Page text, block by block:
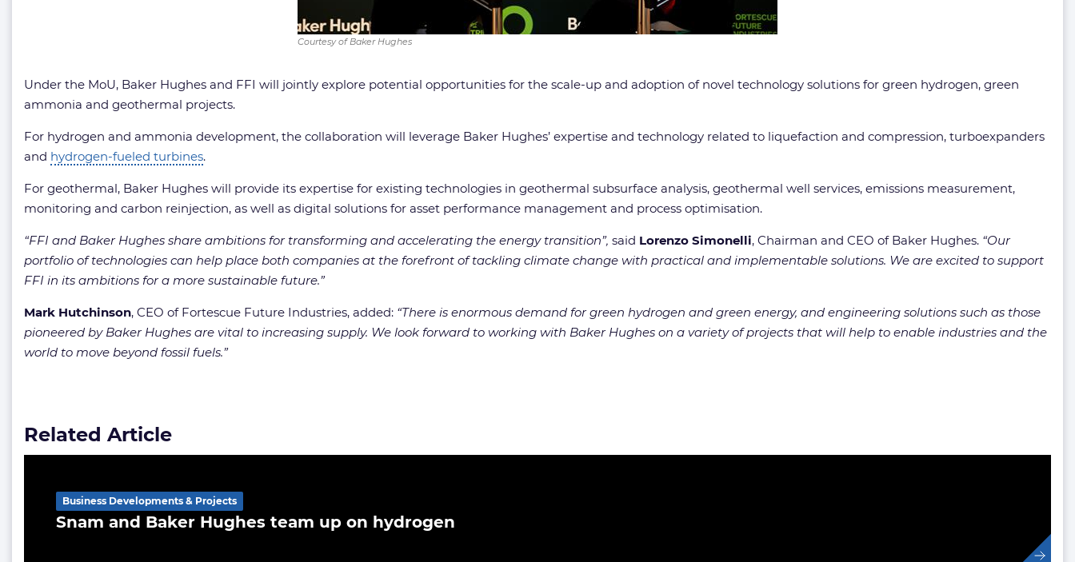
Courtesy of Baker Hughes
Under the MoU, Baker Hughes and FFI will jointly explore potential opportunities for the scale-up and adoption of novel technology solutions for green hydrogen, green
ammonia and geothermal projects.
For hydrogen and ammonia development, the collaboration will leverage Baker Hughes’ expertise and technology related to liquefaction and compression, turboexpanders
and hydrogen-fueled turbines.
For geothermal, Baker Hughes will provide its expertise for existing technologies in geothermal subsurface analysis, geothermal well services, emissions measurement,
monitoring and carbon reinjection, as well as digital solutions for asset performance management and process optimisation.
“FFI and Baker Hughes share ambitions for transforming and accelerating the energy transition”, said Lorenzo Simonelli, Chairman and CEO of Baker Hughes. “Our
portfolio of technologies can help place both companies at the forefront of tackling climate change with practical and implementable solutions. We are excited to support
FFI in its ambitions for a more sustainable future.”
Mark Hutchinson, CEO of Fortescue Future Industries, added: “There is enormous demand for green hydrogen and green energy, and engineering solutions such as those
pioneered by Baker Hughes are vital to increasing supply. We look forward to working with Baker Hughes on a variety of projects that will help to enable industries and the
world to move beyond fossil fuels.”
Related Article
Snam and Baker Hughes team up on hydrogen
Business Developments & Projects